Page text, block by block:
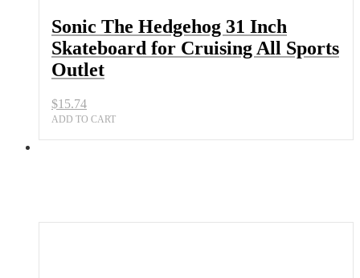
for
Cruising
All
Sports
Outlet
Sonic The Hedgehog 31 Inch
Skateboard for Cruising All Sports
Outlet
$15.74
ADD TO CART